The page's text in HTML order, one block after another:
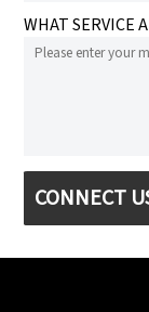
WHAT SERVICE
CONNECT